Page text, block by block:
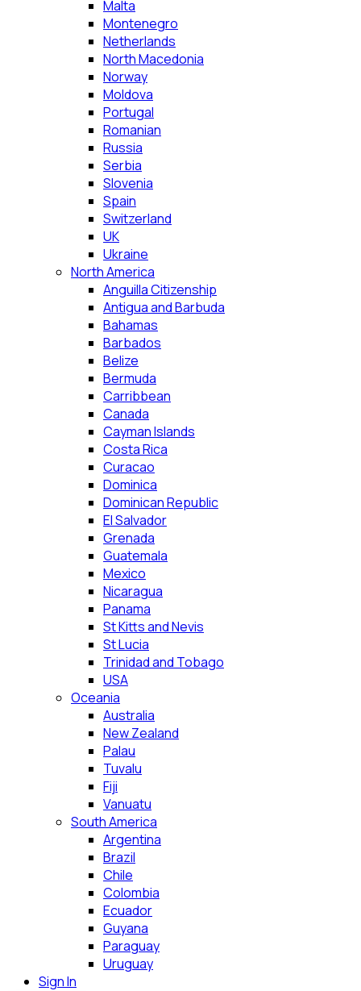
Malta
Montenegro
Netherlands
North Macedonia
Norway
Moldova
Portugal
Romanian
Russia
Serbia
Slovenia
Spain
Switzerland
UK
Ukraine
North America
Anguilla Citizenship
Antigua and Barbuda
Bahamas
Barbados
Belize
Bermuda
Carribbean
Canada
Cayman Islands
Costa Rica
Curacao
Dominica
Dominican Republic
El Salvador
Grenada
Guatemala
Mexico
Nicaragua
Panama
St Kitts and Nevis
St Lucia
Trinidad and Tobago
USA
Oceania
Australia
New Zealand
Palau
Tuvalu
Fiji
Vanuatu
South America
Argentina
Brazil
Chile
Colombia
Ecuador
Guyana
Paraguay
Uruguay
Sign In